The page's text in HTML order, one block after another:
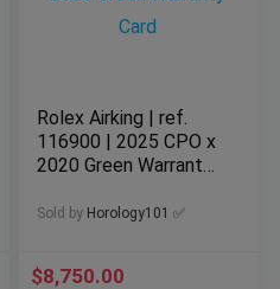
Rolex Airking | ref.
116900 | 2025 CPO x
2020 Green Warranty
Sold by Horology101 ✅
$8,750.00